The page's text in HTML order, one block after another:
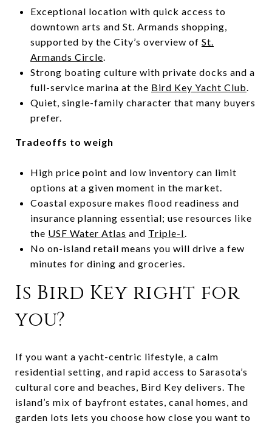
Exceptional location with quick access to
downtown arts and St. Armands shopping,
supported by the City’s overview of St.
Armands Circle.
Strong boating culture with private docks and a
full-service marina at the Bird Key Yacht Club.
Quiet, single-family character that many buyers
prefer.
Tradeoffs to weigh
High price point and low inventory can limit
options at a given moment in the market.
Coastal exposure makes flood readiness and
insurance planning essential; use resources like
the USF Water Atlas and Triple-I.
No on-island retail means you will drive a few
minutes for dining and groceries.
Is Bird Key right for
you?
If you want a yacht-centric lifestyle, a calm
residential setting, and rapid access to Sarasota’s
cultural core and beaches, Bird Key delivers. The
island’s mix of bayfront estates, canal homes, and
garden lots lets you choose how close you want to